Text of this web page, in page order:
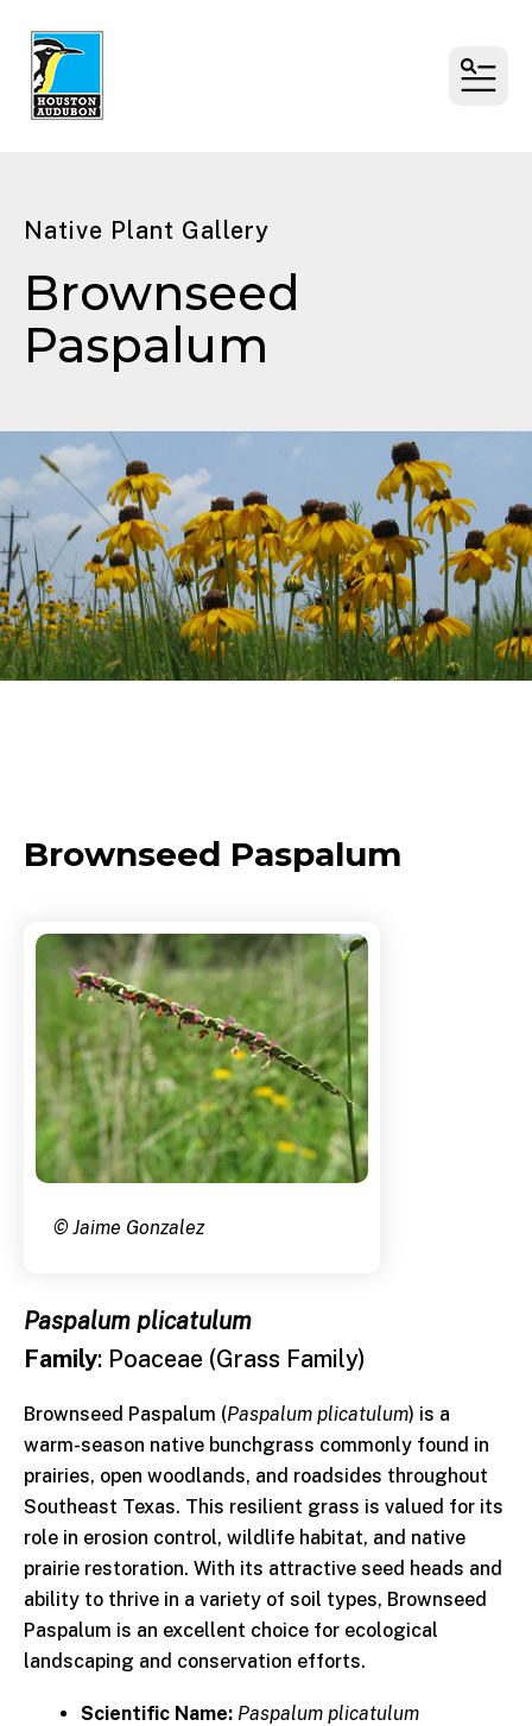
MENU
Native Plant Gallery
Brownseed
Paspalum
Brownseed Paspalum
© Jaime Gonzalez
Paspalum plicatulum
Family: Poaceae (Grass Family)
Brownseed Paspalum (Paspalum plicatulum) is a
warm-season native bunchgrass commonly found in
prairies, open woodlands, and roadsides throughout
Southeast Texas. This resilient grass is valued for its
role in erosion control, wildlife habitat, and native
prairie restoration. With its attractive seed heads and
ability to thrive in a variety of soil types, Brownseed
Paspalum is an excellent choice for ecological
landscaping and conservation efforts.
Scientific Name: Paspalum plicatulum